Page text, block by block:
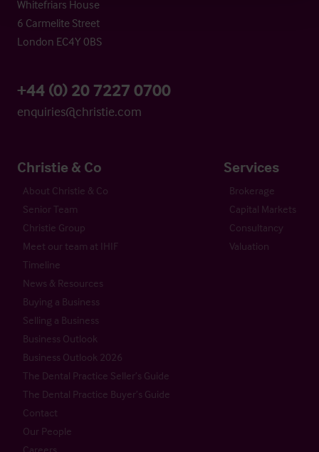
Whitefriars House
6 Carmelite Street
London EC4Y 0BS
+44 (0) 20 7227 0700
enquiries@christie.com
Christie & Co
About Christie & Co
Senior Team
Christie Group
Meet our team at IHIF
Timeline
News & Resources
Buying a Business
Selling a Business
Business Outlook
Business Outlook 2026
The Dental Practice Seller’s Guide
The Dental Practice Buyer’s Guide
Contact
Our People
Services
Brokerage
Capital Markets
Consultancy
Valuation